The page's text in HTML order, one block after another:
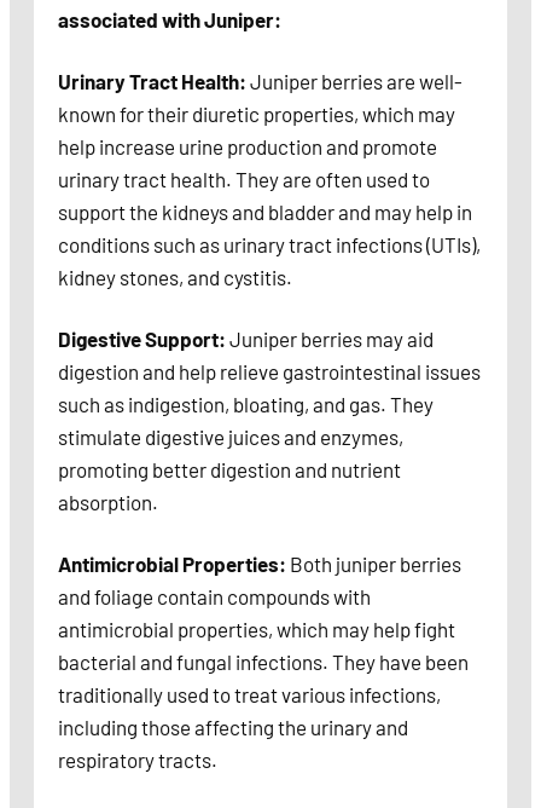
associated with Juniper:
Urinary Tract Health: Juniper berries are well-
known for their diuretic properties, which may
help increase urine production and promote
urinary tract health. They are often used to
support the kidneys and bladder and may help in
conditions such as urinary tract infections (UTIs),
kidney stones, and cystitis.
Digestive Support: Juniper berries may aid
digestion and help relieve gastrointestinal issues
such as indigestion, bloating, and gas. They
stimulate digestive juices and enzymes,
promoting better digestion and nutrient
absorption.
Antimicrobial Properties: Both juniper berries
and foliage contain compounds with
antimicrobial properties, which may help fight
bacterial and fungal infections. They have been
traditionally used to treat various infections,
including those affecting the urinary and
respiratory tracts.